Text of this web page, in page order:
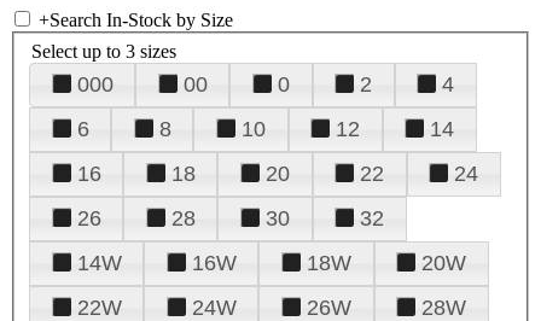
+Search In-Stock by Size
Select up to 3 sizes
000 00 0 2
4
6
8 10 12
14
16
18 20 22
24
26
28 30
32
14W
16W 18W
20W
22W
24W 26W
28W